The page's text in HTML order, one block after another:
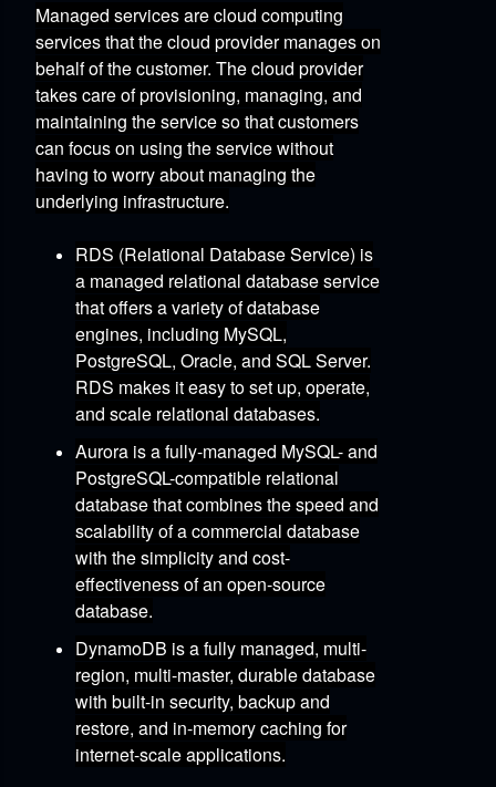
Managed services are cloud computing
services that the cloud provider manages on
behalf of the customer. The cloud provider
takes care of provisioning, managing, and
maintaining the serviceso that customers
can focus on using the service without
having to worry about managing the
underlying infrastructure.
RDS (Relational Database Service) is
a managed relational database service
that offers a variety of database
engines, including MySQL,
PostgreSQL, Oracle, and SQL Server.
RDS makes it easy to set up, operate,
and scale relational databases.
Aurora is a fully-managed MySQL- and
PostgreSQL-compatible relational
database that combines the speed and
scalability of a commercial database
with the simplicity and cost-
effectiveness of an open-source
database.
DynamoDB is a fully managed, multi-
region, multi-master, durable database
with built-in security, backup and
restore, and in-memory caching for
internet-scale applications.